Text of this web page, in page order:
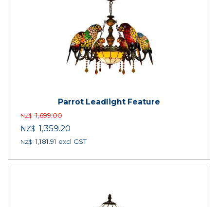
Parrot Leadlight Feature
NZ$ 1,699.00
NZ$ 1,359.20
NZ$ 1,181.91 excl GST